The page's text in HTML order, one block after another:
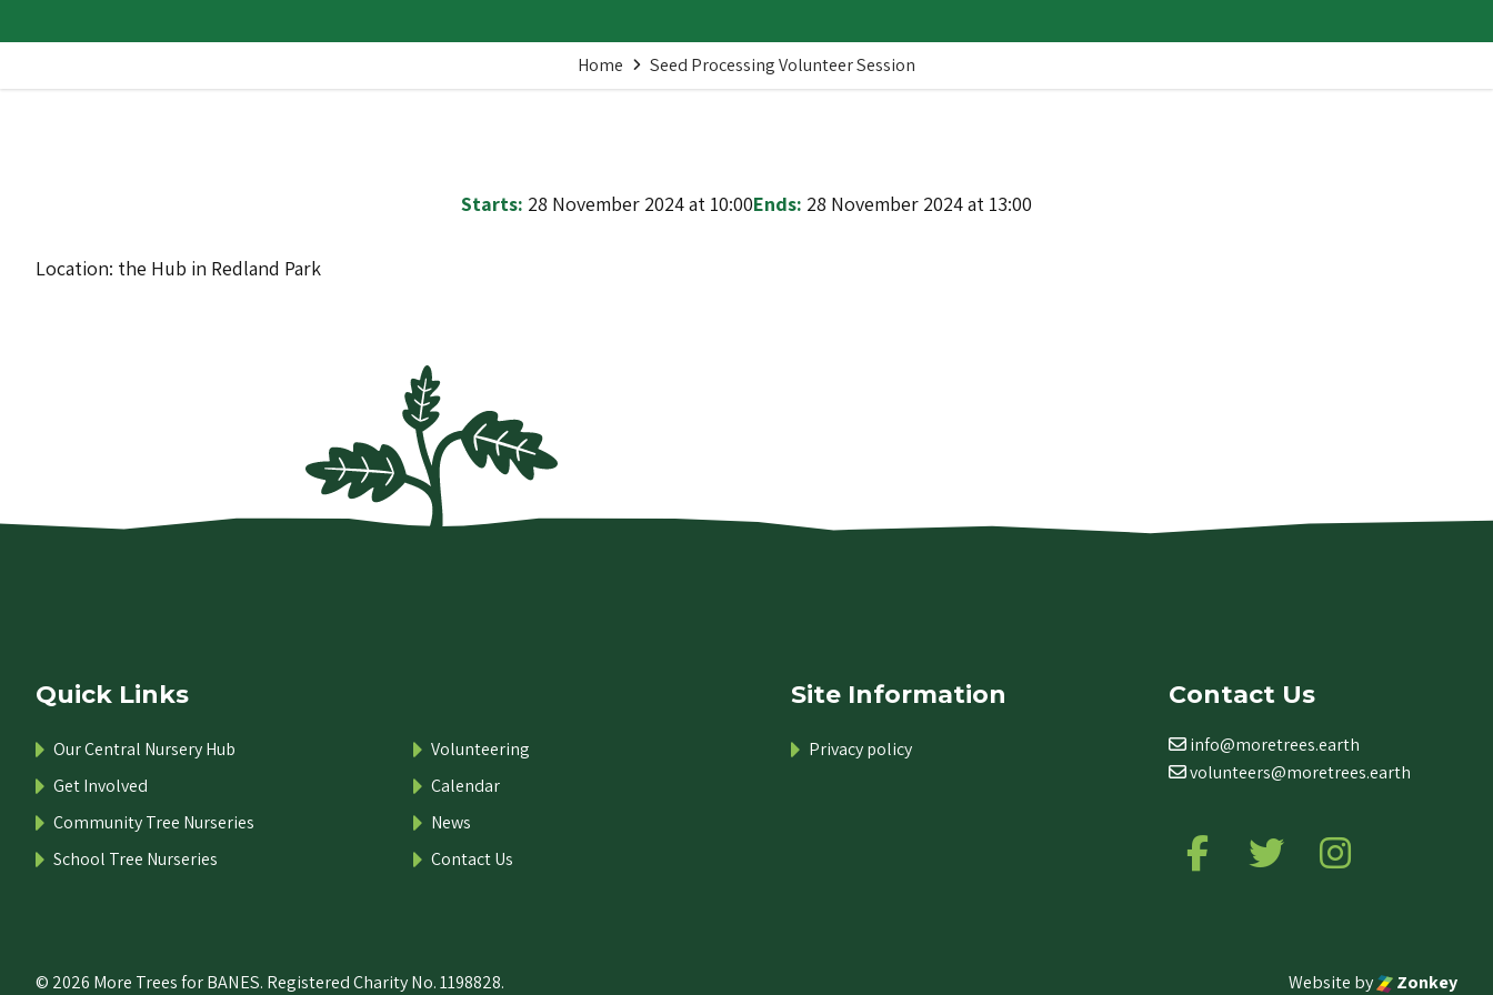
Home Seed Processing Volunteer Session
Starts: 28 November 2024 at 10:00Ends: 28 November 2024 at 13:00
Location: the Hub in Redland Park
Quick Links
Our Central Nursery Hub
Get Involved
Community Tree Nurseries
School Tree Nurseries
Volunteering
Calendar
News
Contact Us
Site Information
Privacy policy
Contact Us
info@moretrees.earth
volunteers@moretrees.earth
Follow us on Facebook
Follow us on Twitter
© 2026 More Trees for BANES. Registered Charity No. 1198828. Website by Zonkey